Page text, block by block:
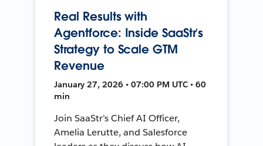
Real Results with
Agentforce: Inside SaaStr’s
Strategy to Scale GTM
Revenue
January 27, 2026 • 07:00 PM UTC • 60
min
Join SaaStr’s Chief AI Officer,
Amelia Lerutte, and Salesforce